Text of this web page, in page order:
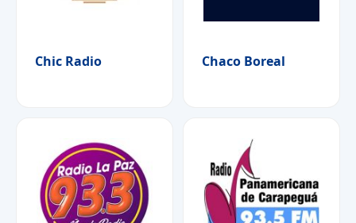
Chic Radio Chaco Boreal